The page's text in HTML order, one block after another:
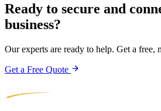
Ready to secure and
business?
Our experts are ready to help. Get a free,
Get a Free Quote